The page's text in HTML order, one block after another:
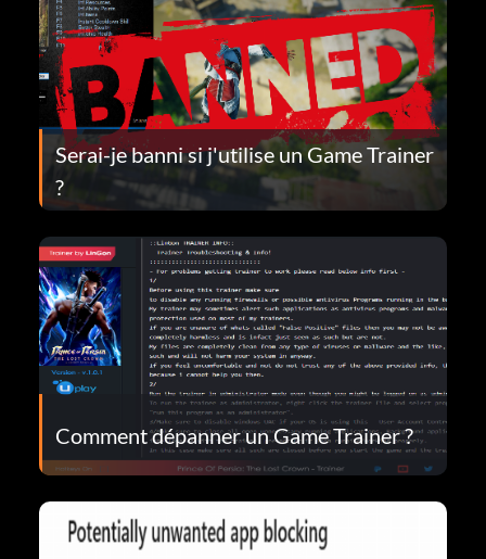
Serai-je banni si j'utilise un Game Trainer
?
Comment dépanner un Game Trainer ?